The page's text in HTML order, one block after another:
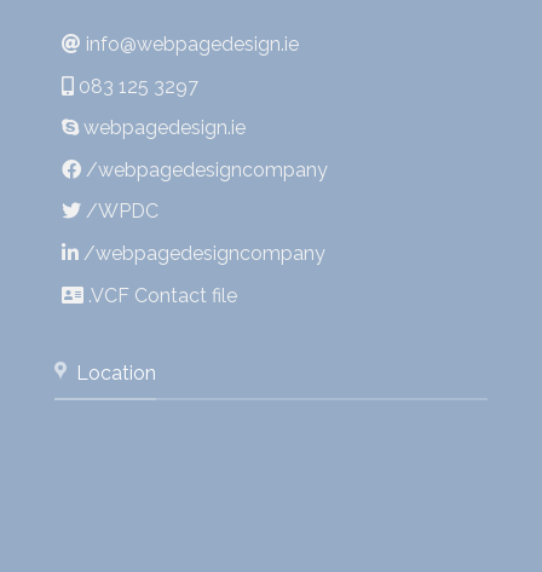
info@webpagedesign.ie
083 125 3297
webpagedesign.ie
/webpagedesigncompany
/WPDC
/webpagedesigncompany
.VCF Contact file
Location